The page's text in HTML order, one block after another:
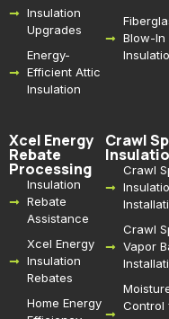
Insulation
Upgrades
Energy-
Efficient Attic
Insulation
Blow-In
Xcel Energy
Rebate
Processing
Insulation
Rebate
Assistance
Xcel Energy
Insulation
Rebates
Home Energy
Crawl
Crawl
Crawl
Vapor
Control